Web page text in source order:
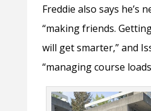
Freddie also says he’s
“making friends.
will get smarter,” and
“managing course